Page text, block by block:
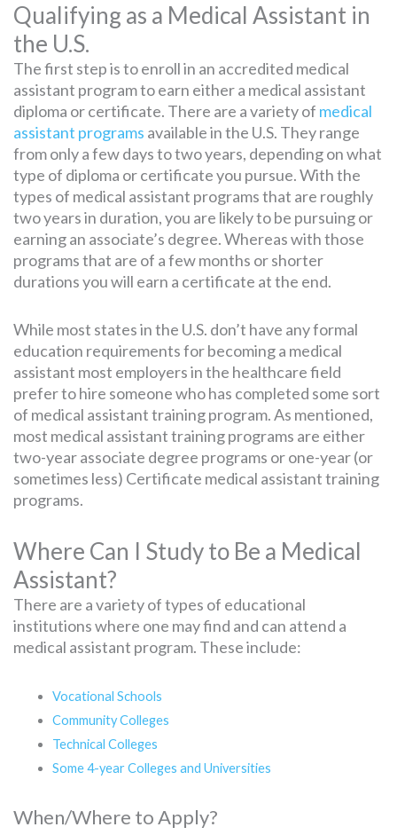
Qualifying as a Medical Assistant in
the U.S.
The first step is to enroll in an accredited medical
assistant program to earn either a medical assistant
diploma or certificate. There are a variety of medical
assistant programs available in the U.S. They range
from only a few days to two years, depending on what
type of diploma or certificate you pursue. With the
types of medical assistant programs that are roughly
two years in duration, you are likely to be pursuing or
earning an associate’s degree. Whereas with those
programs that are of a few months or shorter
durations you will earn a certificate at the end.
While most states in the U.S. don’t have any formal
education requirements for becoming a medical
assistant most employers in the healthcare field
prefer to hire someone who has completed some sort
of medical assistant training program. As mentioned,
most medical assistant training programs are either
two-year associate degree programs or one-year (or
sometimes less) Certificate medical assistant training
programs.
Where Can I Study to Be a Medical
Assistant?
There are a variety of types of educational
institutions where one may find and can attend a
medical assistant program. These include:
Vocational Schools
Community Colleges
Technical Colleges
Some 4-year Colleges and Universities
When/Where to Apply?